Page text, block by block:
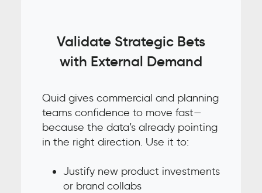
Validate Strategic Bets
with External Demand
Quid gives commercial and planning
teams confidence to move fast—
because the data’s already pointing
in the right direction. Use it to:
Justify new product investments
or brand collabs